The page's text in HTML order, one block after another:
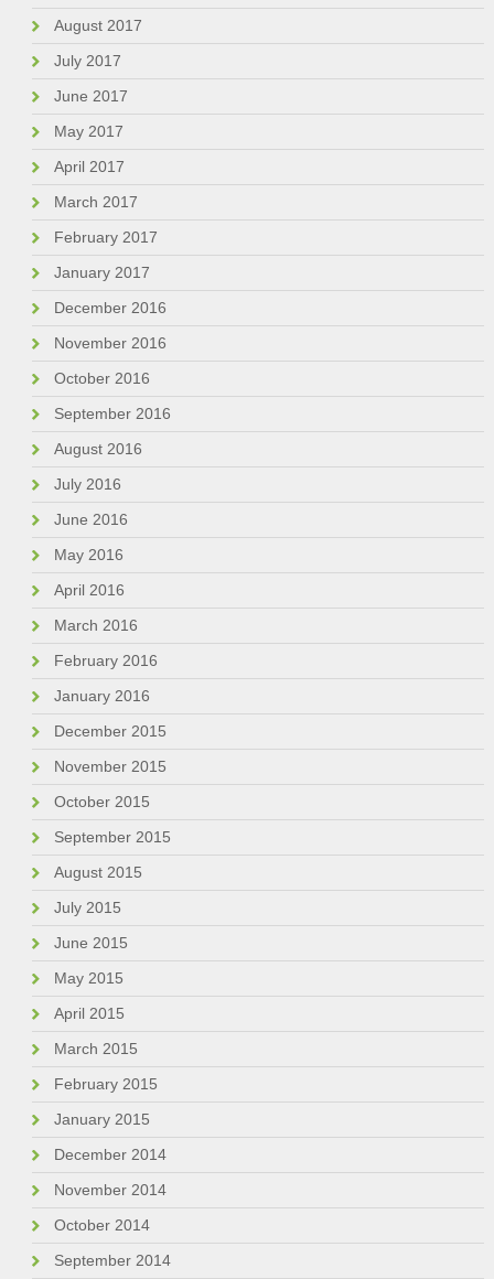
August 2017
July 2017
June 2017
May 2017
April 2017
March 2017
February 2017
January 2017
December 2016
November 2016
October 2016
September 2016
August 2016
July 2016
June 2016
May 2016
April 2016
March 2016
February 2016
January 2016
December 2015
November 2015
October 2015
September 2015
August 2015
July 2015
June 2015
May 2015
April 2015
March 2015
February 2015
January 2015
December 2014
November 2014
October 2014
September 2014